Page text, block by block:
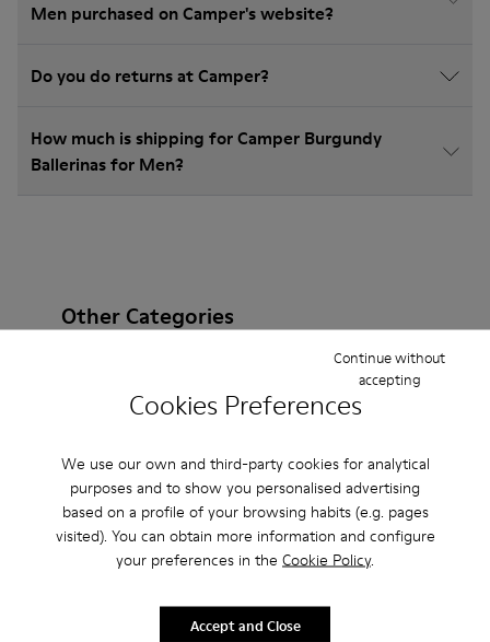
Cookies Preferences
We use our own and third-party cookies for analytical
purposes and to show you personalised advertising
based on a profile of your browsing habits (e.g. pages
visited). You can obtain more information and configure
your preferences in the Cookie Policy.
Continue without
accepting
Accept and Close
Men purchased on Camper's website?
Do you do returns at Camper?
How much is shipping for Camper Burgundy
Ballerinas for Men?
Other Categories
Loafers
Clogs Sandals Boots
Casual
Sneakers
Slippers
Formal Shoes
Platforms / Wedges
Heels